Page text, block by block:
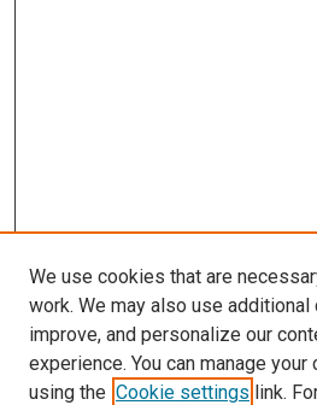
We use cookies that are
work. We may also use
improve, and personalize our
experience. You can manage
using the Cookie settings link.